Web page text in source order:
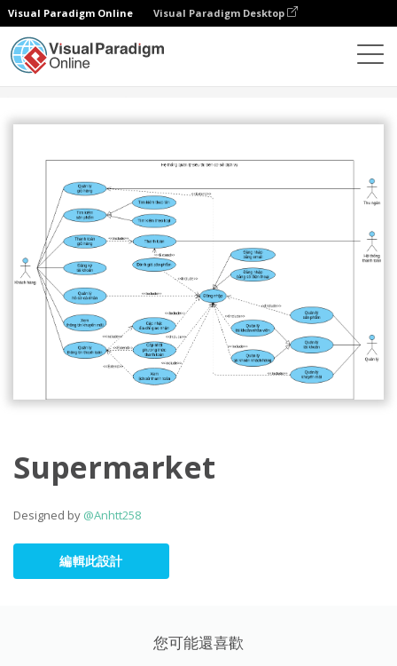
Visual Paradigm Online Visual Paradigm Desktop
Supermarket
Designed by @Anhtt258
編輯此設計
您可能還喜歡